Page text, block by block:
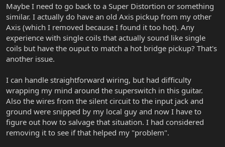
Maybe I need to go back to a Super Distortion or something
similar. I actually do have an old Axis pickup from my other
Axis (which I removed because I found it too hot). Any
experience with single coils that actually sound like single
coils but have the ouput to match a hot bridge pickup? That's
another issue.
I can handle straightforward wiring, but had difficulty
wrapping my mind around the superswitch in this guitar.
Also the wires from the silent circuit to the input jack and
ground were snipped by my local guy and now I have to
figure out how to salvage that situation. I had considered
removing it to see if that helped my "problem".